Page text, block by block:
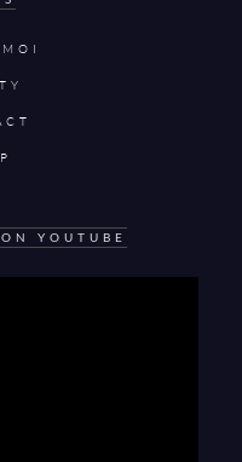
YOUTUBE